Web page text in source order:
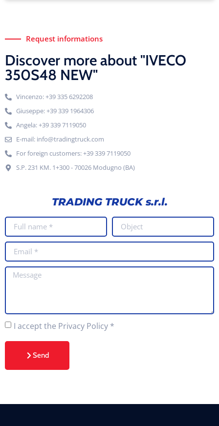
Request informations
Discover more about "IVECO
350S48 NEW"
Vincenzo: +39 335 6292208
Giuseppe: +39 339 1964306
Angela: +39 339 7119050
E-mail: info@tradingtruck.com
For foreign customers: +39 339 7119050
S.P. 231 KM. 1+300 - 70026 Modugno (BA)
TRADING TRUCK s.r.l.
I accept the Privacy Policy *
Send